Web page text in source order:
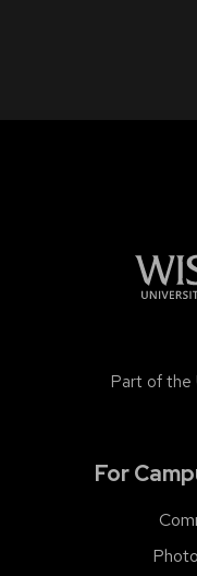
Part of the
For